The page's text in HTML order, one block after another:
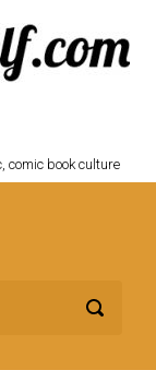
comic book culture